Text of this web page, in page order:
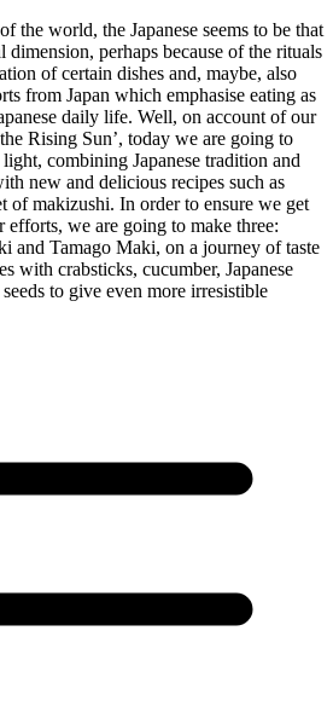
the world, the Japanese seems to be that
dimension, perhaps because of the rituals
of certain dishes and, maybe, also
from Japan which emphasise eating as
daily life. Well, on account of our
Rising Sun’, today we are going to
combining Japanese tradition and
new and delicious recipes such as
of makizushi. In order to ensure we get
we are going to make three:
and Tamago Maki, on a journey of taste
with crabsticks, cucumber, Japanese
to give even more irresistible